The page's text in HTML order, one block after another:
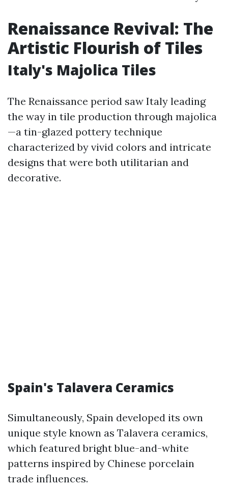
Renaissance Revival: The
Artistic Flourish of Tiles
Italy's Majolica Tiles
The Renaissance period saw Italy leading
the way in tile production through majolica
—a tin-glazed pottery technique
characterized by vivid colors and intricate
designs that were both utilitarian and
decorative.
Spain's Talavera Ceramics
Simultaneously, Spain developed its own
unique style known as Talavera ceramics,
which featured bright blue-and-white
patterns inspired by Chinese porcelain
trade influences.